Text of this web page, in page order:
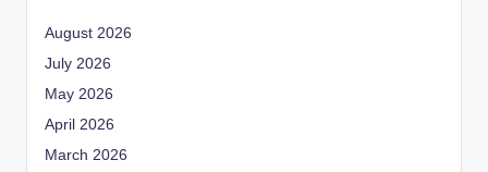
August 2026
July 2026
May 2026
April 2026
March 2026